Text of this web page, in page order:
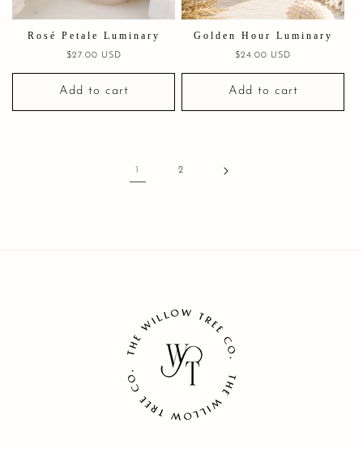
Rosé Petale Luminary
Regular
$27.00 USD
Add to cart
Golden Hour Luminary
Regular
$24.00 USD
Add to cart
2